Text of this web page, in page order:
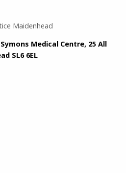
Maidenhead
Medical Centre, 25 All
SL6 6EL